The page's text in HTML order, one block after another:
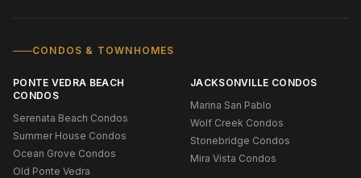
CONDOS & TOWNHOMES
PONTE VEDRA BEACH
CONDOS
Serenata Beach Condos
Summer House Condos
Ocean Grove Condos
Old Ponte Vedra
JACKSONVILLE CONDOS
Marina San Pablo
Wolf Creek Condos
Stonebridge Condos
Mira Vista Condos